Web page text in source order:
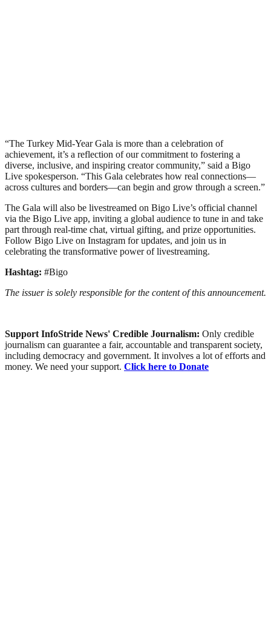
“The Turkey Mid-Year Gala is more than a celebration of
achievement, it’s a reflection of our commitment to fostering a
diverse, inclusive, and inspiring creator community,” said a Bigo
Live spokesperson. “This Gala celebrates how real connections—
across cultures and borders—can begin and grow through a screen.”
The Gala will also be livestreamed on Bigo Live’s official channel
via the Bigo Live app, inviting a global audience to tune in and take
part through real-time chat, virtual gifting, and prize opportunities.
Follow Bigo Live on Instagram for updates, and join us in
celebrating the transformative power of livestreaming.
Hashtag: #Bigo
The issuer is solely responsible for the content of this announcement.
Support InfoStride News' Credible Journalism: Only credible
journalism can guarantee a fair, accountable and transparent society,
including democracy and government. It involves a lot of efforts and
money. We need your support. Click here to Donate